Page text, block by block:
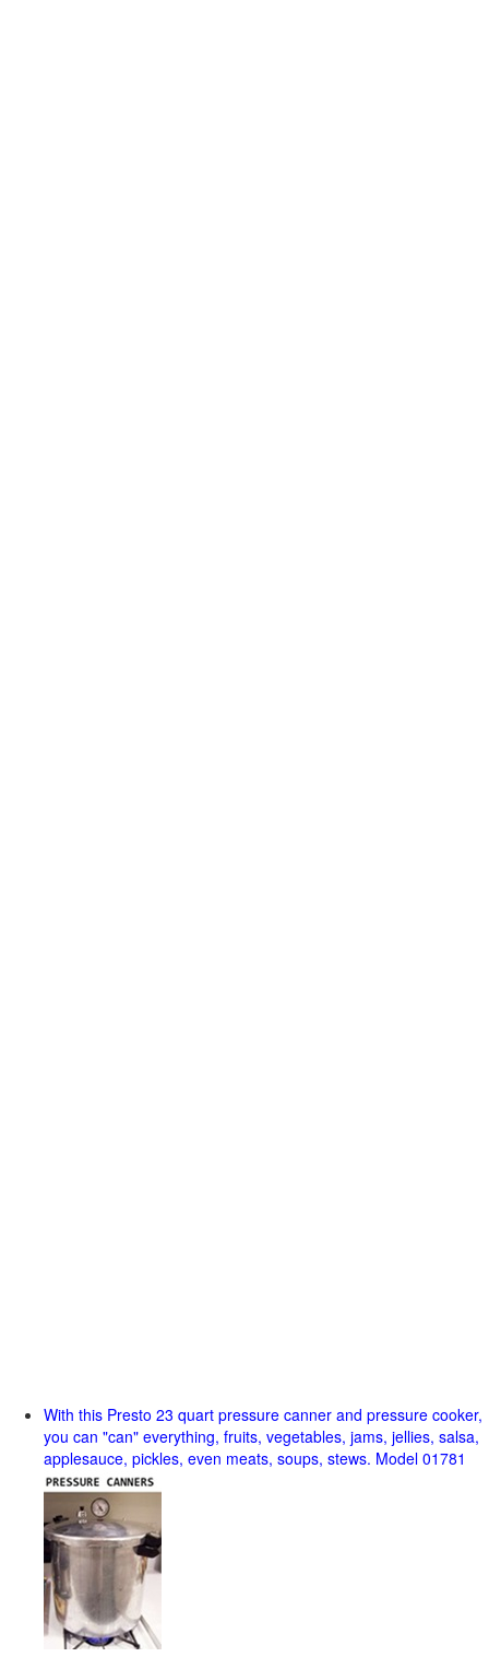
With this Presto 23 quart pressure canner and pressure cooker,
you can "can" everything, fruits, vegetables, jams, jellies, salsa,
applesauce, pickles, even meats, soups, stews. Model 01781